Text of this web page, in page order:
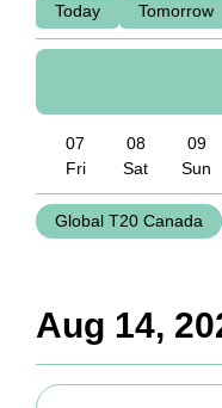
Today Tomorrow
07
Fri
08
Sat
09
Sun
Global T20 Canada
Aug 14,